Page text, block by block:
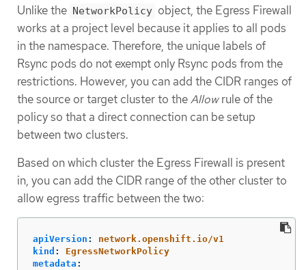
Unlike the NetworkPolicy object, the Egress Firewall
works at a project level because it applies to all pods
in the namespace. Therefore, the unique labels of
Rsync pods do not exempt only Rsync pods from the
restrictions. However, you can add the CIDR ranges of
the source or target cluster to theAllowrule of the
policy so that a direct connection can be setup
between two clusters.
Based on which cluster the Egress Firewall is present
in, you can add the CIDR range of the other cluster to
allow egress traffic between the two:
apiVersion :
network.openshift.io/v1
kind :
EgressNetworkPolicy
metadata :